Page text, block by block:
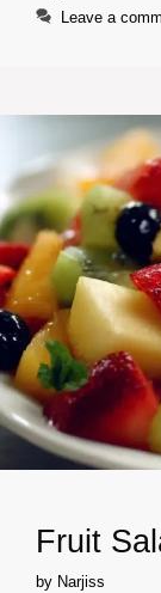
Leave a
Fruit
by Narjiss